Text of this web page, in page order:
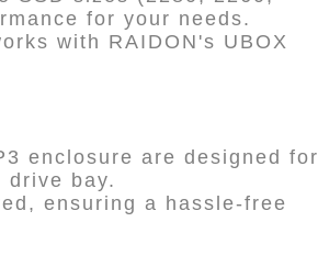
for your needs.
with RAIDON's UBOX
enclosure are designed for
bay.
ensuring a hassle-free